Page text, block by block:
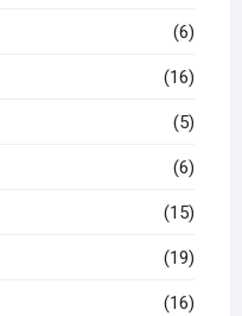
(6)
(16)
(5)
(6)
(15)
(19)
(16)